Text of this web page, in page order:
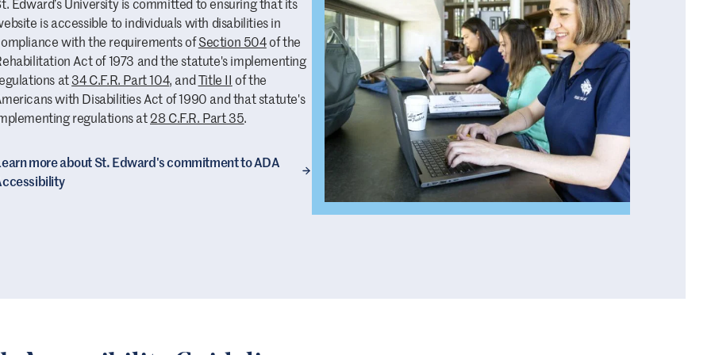
is accessible to individuals with disabilities in
with the requirements ofSection 504of the
Act of 1973 and the statute's implementing
at34 C.F.R. Part 104, andTitle II of the
with Disabilities Act of 1990 and that statute's
regulations at28 C.F.R. Part 35.
more about St. Edward's commitment to ADA